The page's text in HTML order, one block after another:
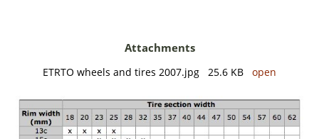
Attachments
ETRTO wheels and tires 2007.jpg 25.6 KB open